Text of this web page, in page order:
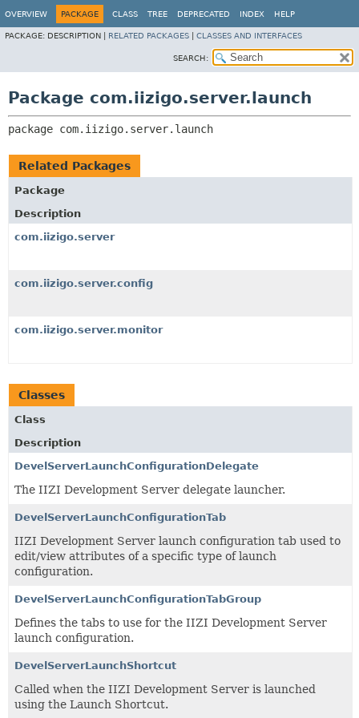
OVERVIEW PACKAGE CLASS TREE DEPRECATED INDEX HELP
PACKAGE: DESCRIPTION | RELATED PACKAGES CLASSES AND INTERFACES
SEARCH:
Package com.iizigo.server.launch
package com.iizigo.server.launch
Related Packages
Package
Description
com.iizigo.server
com.iizigo.server.config
com.iizigo.server.monitor
Classes
Class
Description
DevelServerLaunchConfigurationDelegate
The IIZI Development Server delegate launcher.
DevelServerLaunchConfigurationTab
IIZI Development Server launch configuration tab used to
edit/view attributes of a specific type of launch
configuration.
DevelServerLaunchConfigurationTabGroup
Defines the tabs to use for the IIZI Development Server
launch configuration.
DevelServerLaunchShortcut
Called when the IIZI Development Server is launched
using the Launch Shortcut.